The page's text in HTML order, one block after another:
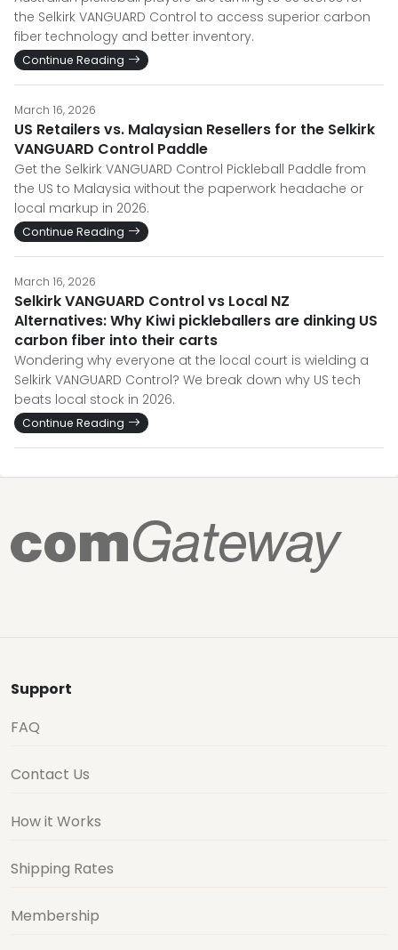
the Selkirk VANGUARD Control to access superior carbon
fiber technology and better inventory.
Continue Reading
March 16, 2026
US Retailers vs. Malaysian Resellers for the Selkirk
VANGUARD Control Paddle
Get the Selkirk VANGUARD Control Pickleball Paddle from
the US to Malaysia without the paperwork headache or
local markup in 2026.
Continue Reading
March 16, 2026
Selkirk VANGUARD Control vs Local NZ
Alternatives: Why Kiwi pickleballers are dinking US
carbon fiber into their carts
Wondering why everyone at the local court is wielding a
Selkirk VANGUARD Control? We break down why US tech
beats local stock in 2026.
Continue Reading
Support
FAQ
Contact Us
How it Works
Shipping Rates
Membership